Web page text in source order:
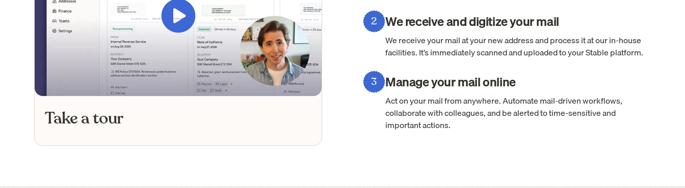
Take a tour
2 We receive and digitize your mail
We receive your mail at your new address and process it at our in-house
facilities. It’s immediately scanned and uploaded to your Stable platform.
3 Manage your mail online
Act on your mail from anywhere. Automate mail-driven workflows,
collaborate with colleagues, and be alerted to time-sensitive and
important actions.